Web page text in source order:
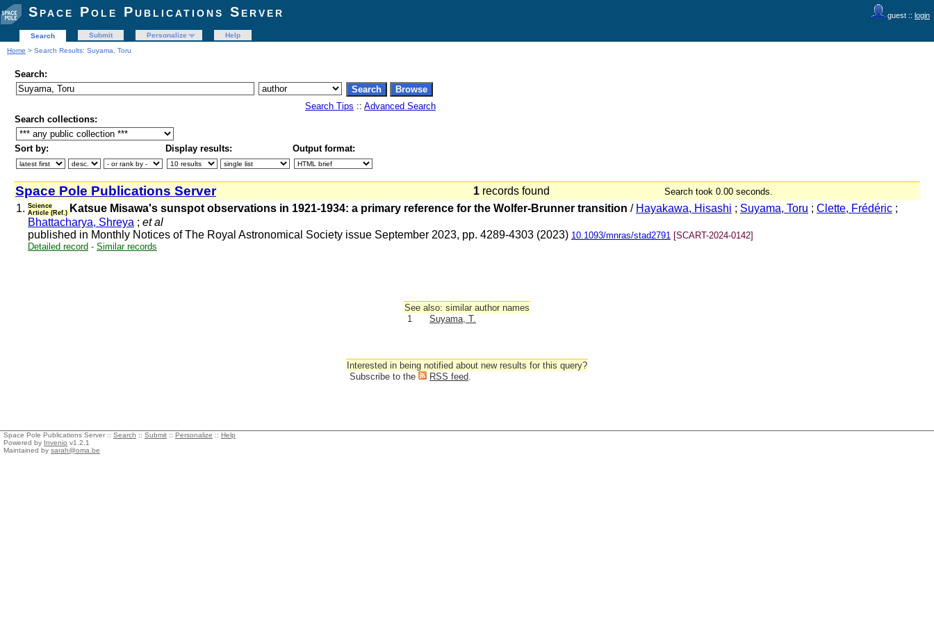
guest :: login
Space Pole Publications Server
Search Submit Personalize
Help
Home > Search Results: Suyama, Toru
Search:
Search Tips :: Advanced Search
Search collections:
Sort by: Display results: Output format:
Space Pole Publications Server 1 records found Search took 0.00 seconds.
1. Science
Article (Ref.) Katsue Misawa's sunspot observations in 1921-1934: a primary reference for the Wolfer-Brunner transition / Hayakawa, Hisashi ; Suyama, Toru ; Clette, Frédéric ;
Bhattacharya, Shreya ; et al
published in Monthly Notices of The Royal Astronomical Society issue September 2023, pp. 4289-4303 (2023) 10.1093/mnras/stad2791 [SCART-2024-0142]
Detailed record - Similar records
See also: similar author names
1
Suyama, T.
Interested in being notified about new results for this query?
Subscribe to the
RSS feed.
Space Pole Publications Server :: Search :: Submit :: Personalize :: Help
Powered by Invenio v1.2.1
Maintained by sarah@oma.be